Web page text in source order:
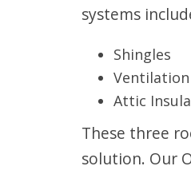
systems
Shingles
Ventilation
Attic
These three
solution. Our